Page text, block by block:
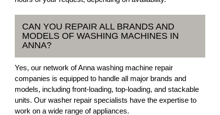
CAN YOU REPAIR ALL BRANDS AND
MODELS OF WASHING MACHINES IN
ANNA?
Yes, our network of Anna washing machine repair
companies is equipped to handle all major brands and
models, including front-loading, top-loading, and stackable
units. Our washer repair specialists have the expertise to
work on a wide range of appliances.